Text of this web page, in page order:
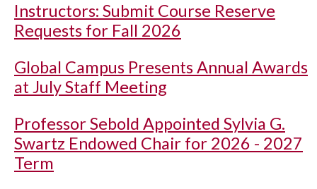
Instructors: Submit Course Reserve
Requests for Fall 2026
Global Campus Presents Annual Awards
at July Staff Meeting
Professor Sebold Appointed Sylvia G.
Swartz Endowed Chair for 2026 - 2027
Term